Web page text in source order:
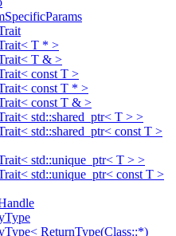
T * >
T & >
const T >
const T * >
const T & >
std::shared_ptr< T > >
std::shared_ptr< const T >
std::unique_ptr< T > >
std::unique_ptr< const T >
ReturnType(Class::*)